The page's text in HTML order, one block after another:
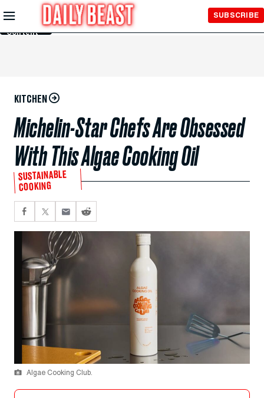
Skip to
Main
Content
SUBSCRIBE
KITCHEN
Michelin-Star Chefs Are Obsessed
With This Algae Cooking Oil
SUSTAINABLE
COOKING
Algae Cooking Club.